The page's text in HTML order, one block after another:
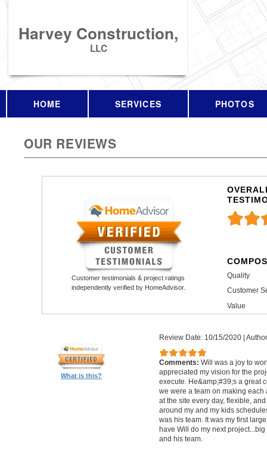
Harvey Construction,
LLC
HOME SERVICES PHOTOS
OUR REVIEWS
Customer testimonials & project ratings
independently verified by HomeAdvisor.
Quality
Customer
Value
What is this?
Review Date: 10/15/2020|
Comments: Will was a joy to
appreciated my vision for the
execute. He&amp;#39;s a great
we were a team on making
at the site every day, flexible,
around my and my kids
was his team. It was my first
have Will do my next
and his team.